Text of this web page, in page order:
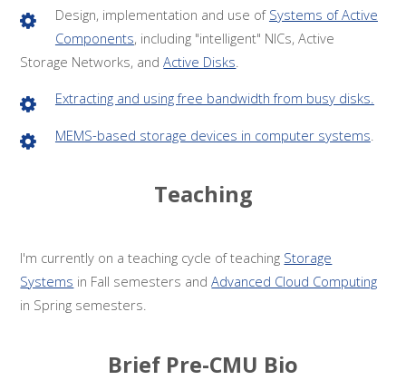
Design, implementation and use of Systems of Active
Components, including "intelligent" NICs, Active
Storage Networks, andActive Disks
Extracting and using free bandwidth from busy disks.
MEMS-based storage devices in computer systems
Teaching
I'm currently on a teaching cycle of teaching Storage
Systems in Fall semesters andAdvanced Cloud Computing
in Spring semesters.
Brief Pre-CMU Bio